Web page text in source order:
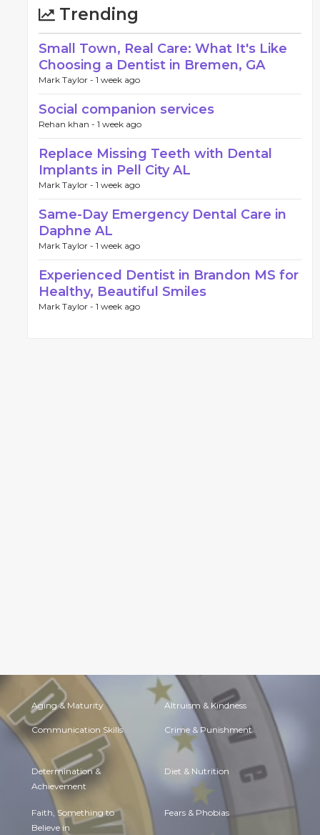
Trending
Small Town, Real Care: What It's Like
Choosing a Dentist in Bremen, GA
Mark Taylor - 1 week ago
Social companion services
Rehan khan - 1 week ago
Replace Missing Teeth with Dental
Implants in Pell City AL
Mark Taylor - 1 week ago
Same-Day Emergency Dental Care in
Daphne AL
Mark Taylor - 1 week ago
Experienced Dentist in Brandon MS for
Healthy, Beautiful Smiles
Mark Taylor - 1 week ago
Aging & Maturity Altruism & Kindness
Communication Skills Crime & Punishment
Determination &
Achievement
Diet & Nutrition
Faith, Something to
Believe in
Fears & Phobias